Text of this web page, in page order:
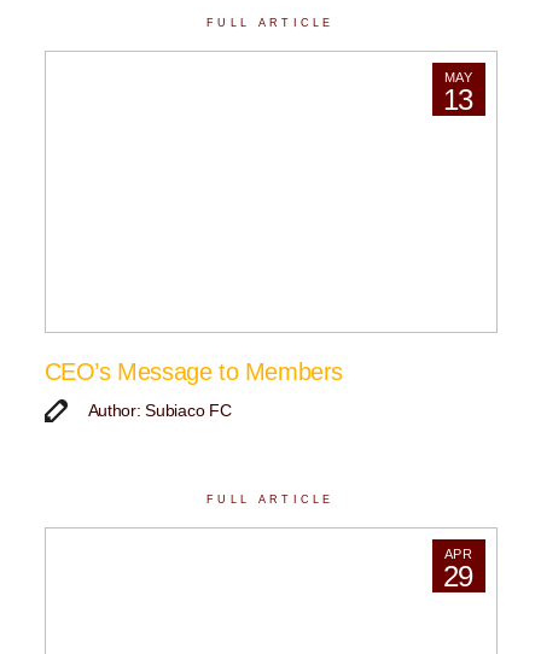
FULL ARTICLE
MAY
13
CEO’s Message to Members
Author: Subiaco FC
FULL ARTICLE
APR
29